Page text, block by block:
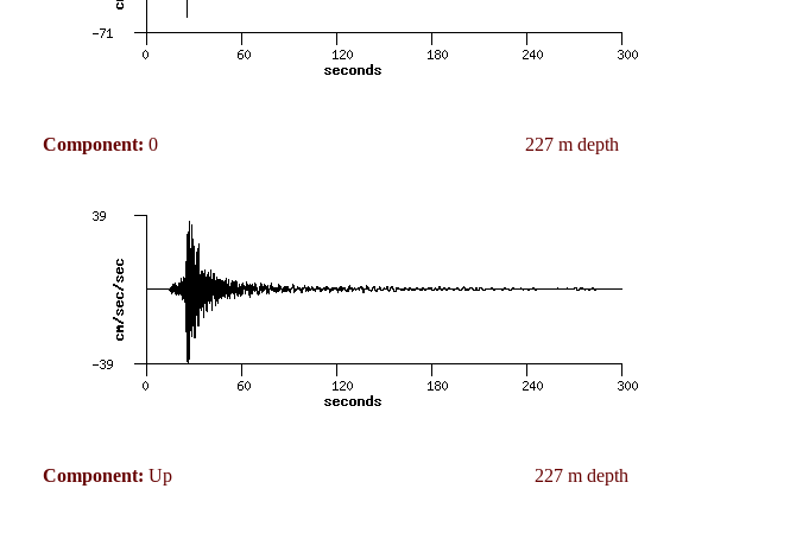
Component: 0 227 m depth
Component: Up 227 m depth